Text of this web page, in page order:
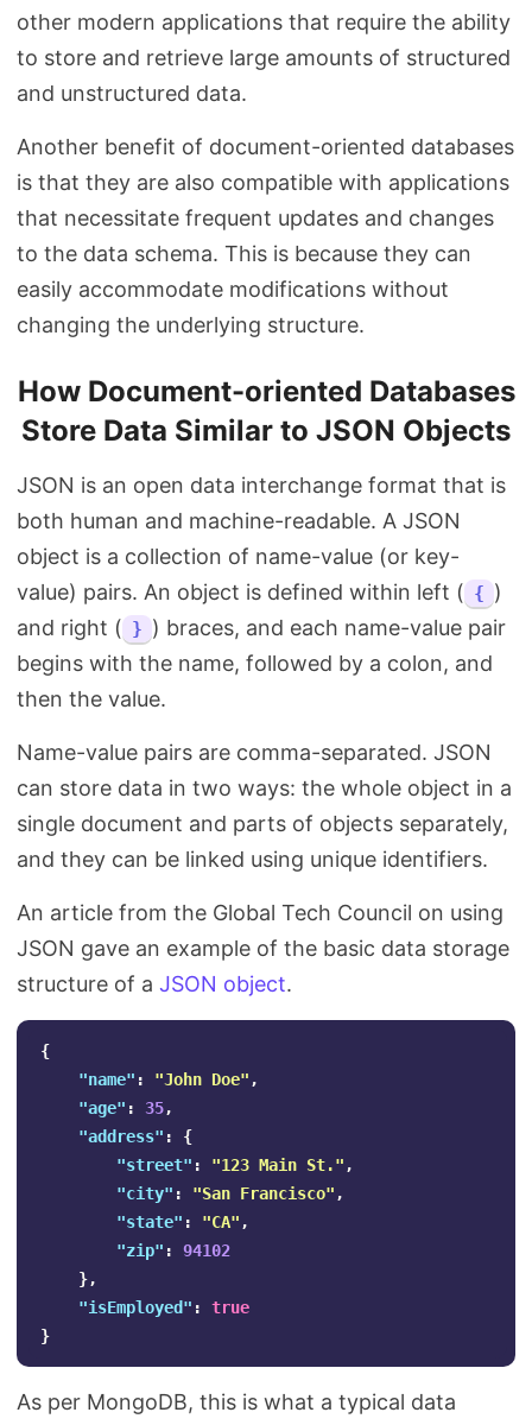
other modern applications that require the ability
to store and retrieve large amounts of structured
and unstructured data.
Another benefit of document-oriented databases
is that they are also compatible with applications
that necessitate frequent updates and changes
to the data schema. This is because they can
easily accommodate modifications without
changing the underlying structure.
How Document-oriented Databases
Store Data Similar to JSON Objects
JSON is an open data interchange format that is
both human and machine-readable. A JSON
object is a collection of name-value (or key-
value) pairs. An object is defined within left ( { )
and right ( } ) braces, and each name-value pair
begins with the name, followed by a colon, and
then the value.
Name-value pairs are comma-separated. JSON
can store data in two ways: the whole object in a
single document and parts of objects separately,
and they can be linked using unique identifiers.
An article from the Global Tech Council on using
JSON gave an example of the basic data storage
structure of a JSON object.
{
"name" : "John Doe" ,
"age" : 35,
"address" :
{
"street" : "123 Main St." ,
"city" : "San Francisco" ,
"state" : "CA" ,
"zip" :
94102
},
"isEmployed" :
true
}
As per MongoDB, this is what a typical data